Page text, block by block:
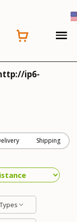
ip6-
Shipping